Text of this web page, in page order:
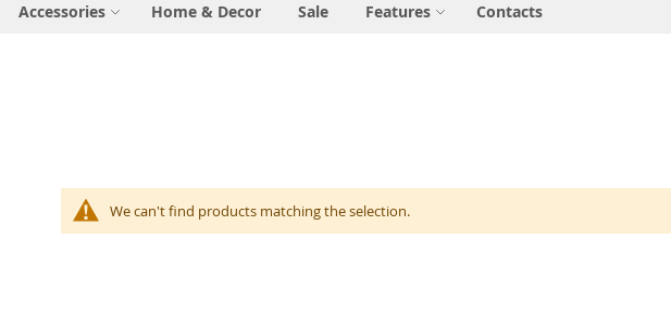
Accessories Home & Decor Sale Features Contacts
We can't find products matching the selection.